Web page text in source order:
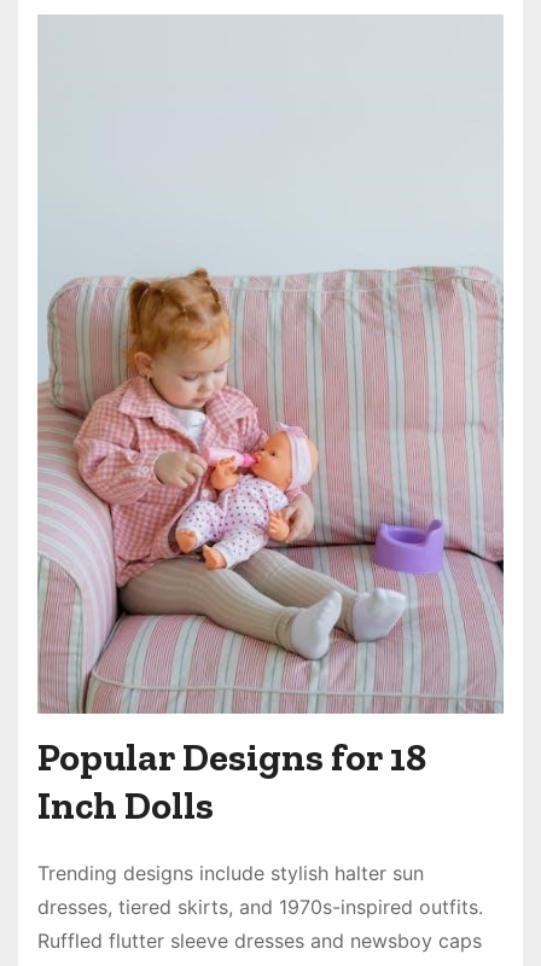
Popular Designs for 18
Inch Dolls
Trending designs include stylish halter sun
dresses, tiered skirts, and 1970s-inspired outfits.
Ruffled flutter sleeve dresses and newsboy caps